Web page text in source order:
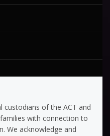
custodians of the ACT and
with connection to
We acknowledge and